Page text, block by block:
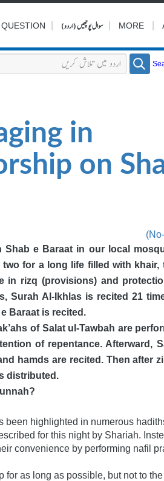
سوال پوچھیں (اردو) MORE
in
on
e Baraat in our local
for a long life filled with khair,
in rizq (provisions) and
Surah Al-Ikhlas is recited 21
Baraat is recited.
of Salat ul-Tawbah are
of repentance. Afterward,
hamds are recited. Then after
distributed.
been highlighted in numerous
for this night by Shariah.
convenience by performing nafil
as long as possible, but not to